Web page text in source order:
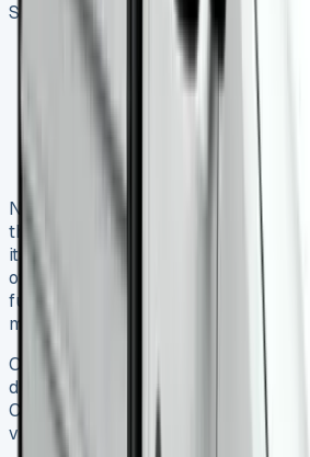
Service plans has three tiers:
Basic Service (£12.55
routine inspections
Service & Maintenance
maintenance and electrical
Full Package (£54.07 monthly):
New vans lose 20-30% of their
the Crafter managed to keep
its competitors – a well-maintained
of its value after three years. Yes, it
full service history adds 8-12% to
makes dealer servicing worth the
Owners need extra alertness to
differential health. This attention to
Crafter consistently ranks among
vans.